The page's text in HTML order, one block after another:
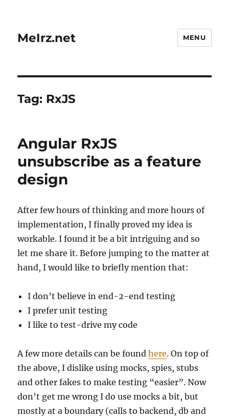
MeIrz.net MENU
Tag: RxJS
Angular RxJS
unsubscribe as a feature
design
After few hours of thinking and more hours of
implementation, I finally proved my idea is
workable. I found it be a bit intriguing and so
let me share it. Before jumping to the matter at
hand, I would like to briefly mention that:
I don’t believe in end-2-end testing
I prefer unit testing
I like to test-drive my code
A few more details can be foundhere. On top of
the above, I dislike using mocks, spies, stubs
and other fakes to make testing “easier”. Now
don’t get me wrong I do use mocks a bit, but
mostly at a boundary (calls to backend, db and